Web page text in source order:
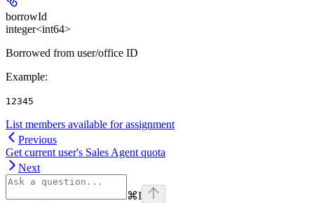
borrowId
integer<int64>
Borrowed from user/office ID
Example:
12345
List members available for assignment
Previous
Get current user's Sales Agent quota
Next
⌘I